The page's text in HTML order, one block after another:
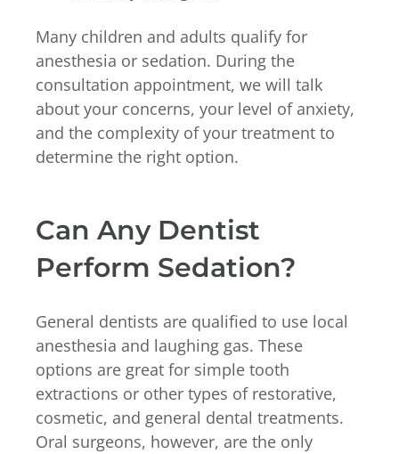
Many children and adults qualify for
anesthesia or sedation. During the
consultation appointment, we will talk
about your concerns, your level of anxiety,
and the complexity of your treatment to
determine the right option.
Can Any Dentist
Perform Sedation?
General dentists are qualified to use local
anesthesia and laughing gas. These
options are great for simple tooth
extractions or other types of restorative,
cosmetic, and general dental treatments.
Oral surgeons, however, are the only